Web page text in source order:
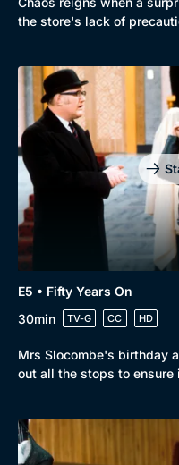
the store's lack of
E5 • Fifty Years On
30min
TV-G CC HD
Mrs Slocombe's birthday
out all the stops to ensure